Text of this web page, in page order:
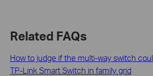
Related FAQs
How to judge if the multi-way switch
TP-Link Smart Switch in family grid